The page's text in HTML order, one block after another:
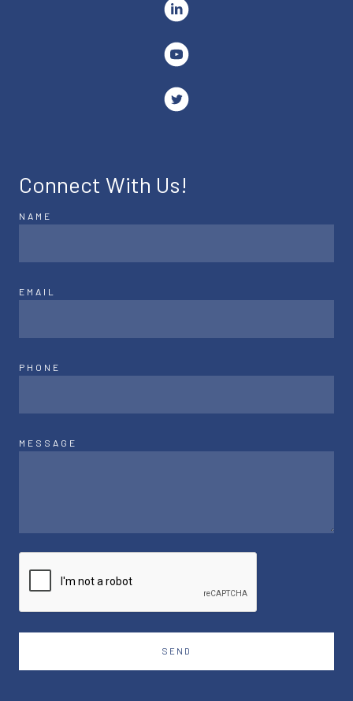
Connect With Us!
NAME
EMAIL
PHONE
MESSAGE
SEND